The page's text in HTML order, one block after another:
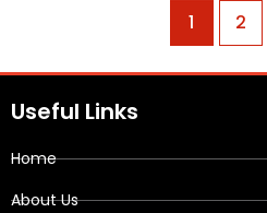
1 2
Useful Links
Home
About Us